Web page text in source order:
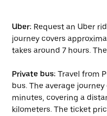
Uber: Request an Uber
journey covers
takes around 7 hours.
Private bus: Travel from
bus. The average
minutes, covering a
kilometers. The ticket